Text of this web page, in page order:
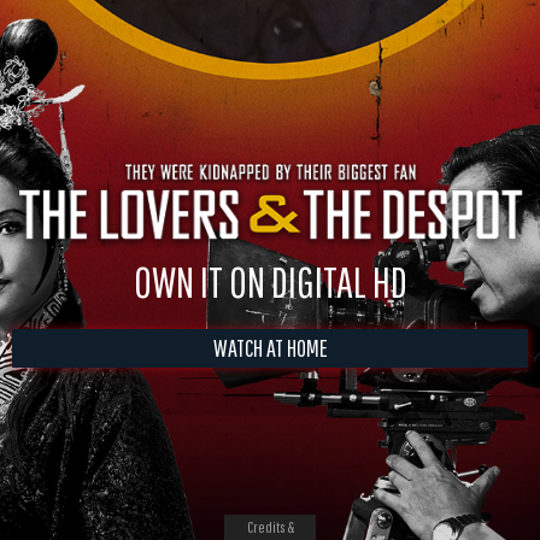
OWN IT ON DIGITAL HD
WATCH AT HOME
Credits &